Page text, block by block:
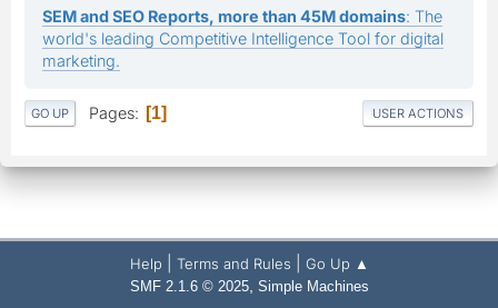
SEM and SEO Reports, more than 45M domains: The
world's leading Competitive Intelligence Tool for digital
marketing.
GO UP Pages 1 USER ACTIONS
Help Terms and Rules Go Up ▲
SMF 2.1.6 © 2025, Simple Machines